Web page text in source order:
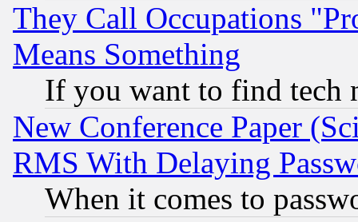
They Call Occupations
Means Something
If you want to find tech
New Conference Paper
RMS With Delaying
When it comes to